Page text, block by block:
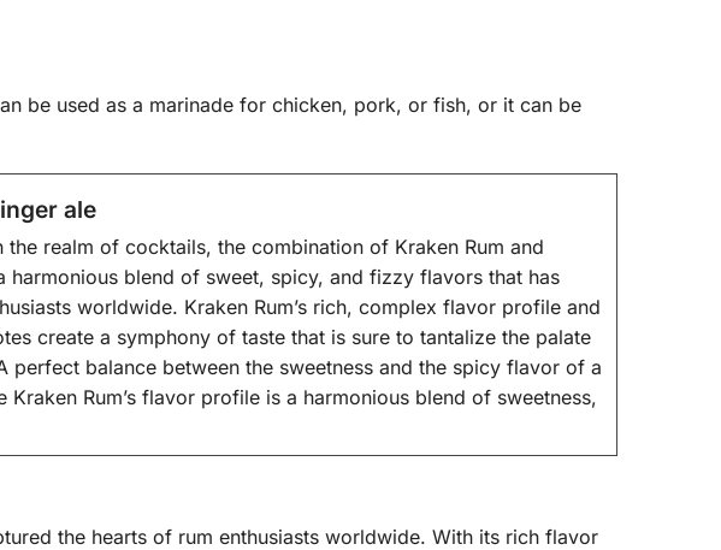
be used as a marinade for chicken, pork, or fish, or it can be
ale
the realm of cocktails, the combination of Kraken Rum and
harmonious blend of sweet, spicy, and fizzy flavors that has
worldwide. Kraken Rum’s rich, complex flavor profile and
create a symphony of taste that is sure to tantalize the palate
perfect balance between the sweetness and the spicy flavor of a
Rum’s flavor profile is a harmonious blend of sweetness,
the hearts of rum enthusiasts worldwide. With its rich flavor